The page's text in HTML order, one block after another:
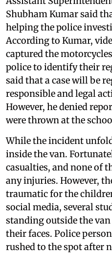
Shubham Kumar said
helping the police
According to Kumar,
captured the
police to identify their
said that a case will be
responsible and legal
However, he denied
were thrown at the
While the incident
inside the van.
casualties, and none of
any injuries. However,
traumatic for the
social media, several
standing outside the
their faces. Police
rushed to the spot after